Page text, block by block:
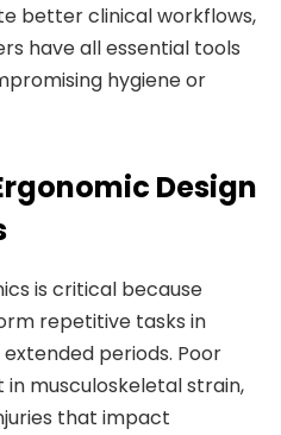
better clinical workflows,
have all essential tools
hygiene or
Design
is critical because
repetitive tasks in
periods. Poor
musculoskeletal strain,
that impact